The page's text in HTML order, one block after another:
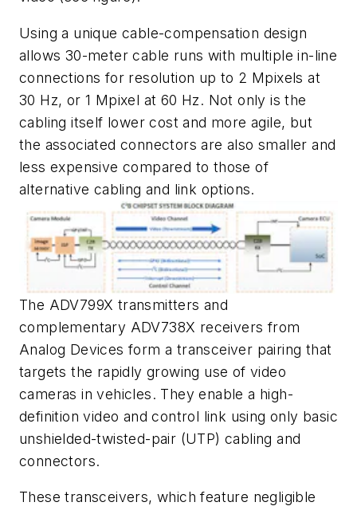
Using a unique cable-compensation design
allows 30-meter cable runs with multiple in-line
connections for resolution up to 2 Mpixels at
30 Hz, or 1 Mpixel at 60 Hz. Not only is the
cabling itself lower cost and more agile, but
the associated connectors are also smaller and
less expensive compared to those of
alternative cabling and link options.
The ADV799X transmitters and
complementary ADV738X receivers from
Analog Devices form a transceiver pairing that
targets the rapidly growing use of video
cameras in vehicles. They enable a high-
definition video and control link using only basic
unshielded-twisted-pair (UTP) cabling and
connectors.
These transceivers, which feature negligible